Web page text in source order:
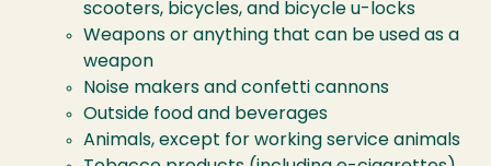
scooters, bicycles, and bicycle u-locks
Weapons or anything that can be used as a
weapon
Noise makers and confetti cannons
Outside food and beverages
Animals, except for working service animals